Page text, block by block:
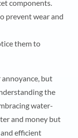
components.
prevent wear and
them to
annoyance, but
the
water-
and money but
efficient